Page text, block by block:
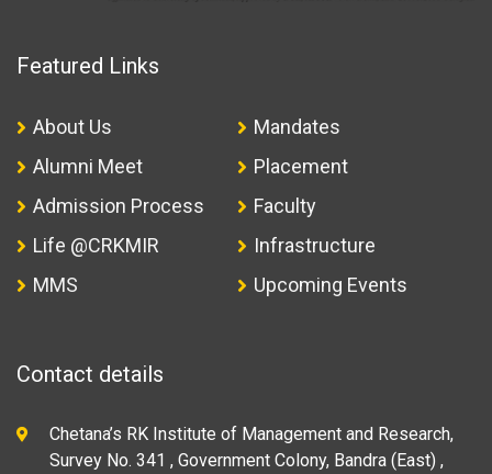
Featured Links
About Us
Mandates
Alumni Meet
Placement
Admission Process
Faculty
Life @CRKMIR
Infrastructure
MMS
Upcoming Events
Contact details
Chetana’s RK Institute of Management and Research,
Survey No. 341 , Government Colony, Bandra (East) ,